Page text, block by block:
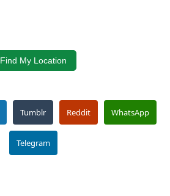
Find My Location
Tumblr Reddit WhatsApp
Telegram